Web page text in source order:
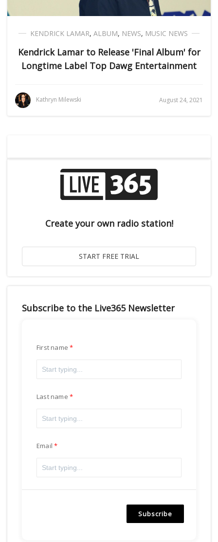
KENDRICK LAMAR, ALBUM, NEWS, MUSIC NEWS
Kendrick Lamar to Release 'Final Album' for
Longtime Label Top Dawg Entertainment
Kathryn Milewski August 24, 2021
Create your own radio station!
Subscribe to the Live365 Newsletter
First name
Last name
Email
Subscribe